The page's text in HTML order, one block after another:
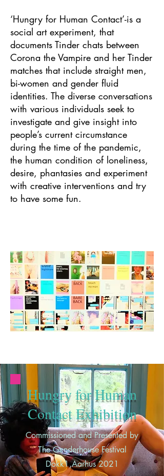
‘Hungry for Human Contact’-is a
social art experiment, that
documents Tinder chats between
Corona the Vampire and her Tinder
matches that include straight men,
bi-women and gender fluid
identities. The diverse conversations
with various individuals seek to
investigate and give insight into
people’s current circumstance
during the time of the pandemic,
the human condition of loneliness,
desire, phantasies and experiment
with creative interventions and try
to have some fun.
Hungry for Human
Contact Exhibition
Commissioned and Presented by
The Genderhouse Festival
Dokk1,Aarhus 2021